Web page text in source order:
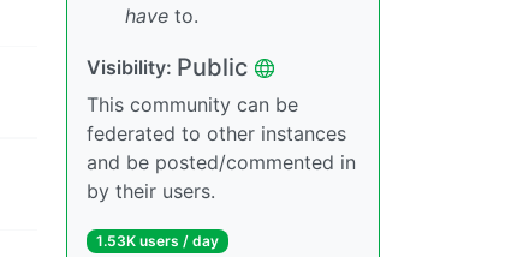
have to.
Visibility: Public
This community can be
federated to other instances
and be posted/commented in
by their users.
1.53K users / day